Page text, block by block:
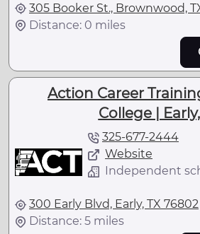
305 Booker St., Brownwood,
Distance: 0 miles
Action Career
College |
325-677-2444
Website
Independent
300 Early Blvd, Early, TX 76802
Distance: 5 miles